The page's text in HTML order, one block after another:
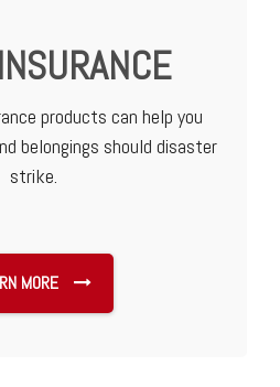
products can help you
belongings should disaster
strike.
MORE